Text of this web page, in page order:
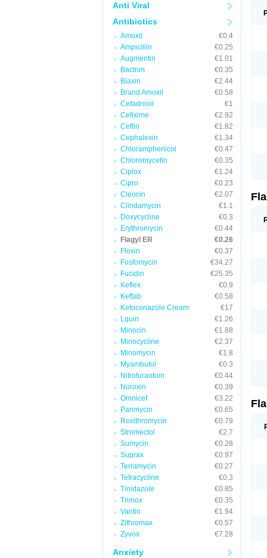
Anti Viral
Antibiotics
Amoxil
€0.4
Ampicillin
€0.25
Augmentin
€1.01
Bactrim
€0.35
Biaxin
€2.44
Brand Amoxil
€0.58
Cefadroxil
€1
Cefixime
€2.92
Ceftin
€1.82
Cephalexin
€1.34
Chloramphenicol
€0.47
Chloromycetin
€0.35
Ciplox
€1.24
Cipro
€0.23
Cleocin
€2.07
Clindamycin
€1.1
Doxycycline
€0.3
Erythromycin
€0.44
Flagyl ER
€0.26
Floxin
€0.37
Fosfomycin
€34.27
Fucidin
€25.35
Keflex
€0.9
Keftab
€0.58
Ketoconazole Cream
€17
Lquin
€1.26
Minocin
€1.88
Minocycline
€2.37
Minomycin
€1.8
Myambutol
€0.3
Nitrofurantoin
€0.44
Noroxin
€0.39
Omnicef
€3.22
Panmycin
€0.65
Roxithromycin
€0.79
Stromectol
€2.7
Sumycin
€0.28
Suprax
€0.97
Terramycin
€0.27
Tetracycline
€0.3
Tinidazole
€0.85
Trimox
€0.35
Vantin
€1.94
Zithromax
€0.57
Zyvox
€7.28
Anxiety